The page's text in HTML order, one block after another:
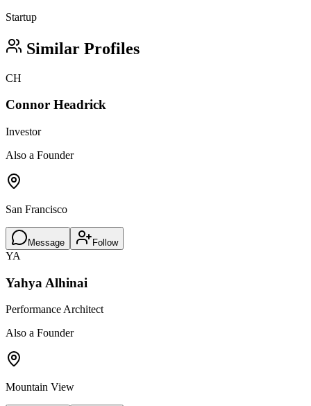
Startup
Similar Profiles
CH
Connor Headrick
Investor
Also a Founder
San Francisco
Message Follow
YA
Yahya Alhinai
Performance Architect
Also a Founder
Mountain View